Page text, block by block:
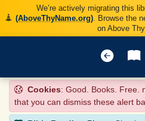
We’re actively migrating this
(AboveThyName.org). Browse the
on Above
Cookies: Good. Books. Free.
that you can dismiss these alert